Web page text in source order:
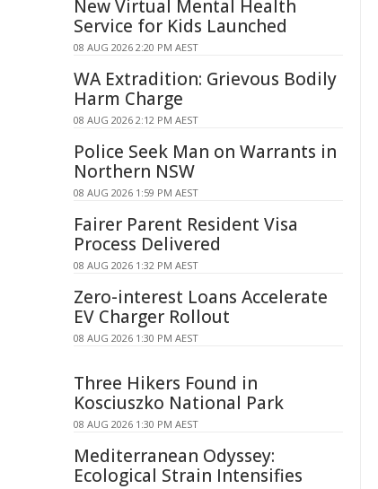
New Virtual Mental Health
Service for Kids Launched
08 AUG 2026 2:20 PM AEST
WA Extradition: Grievous Bodily
Harm Charge
08 AUG 2026 2:12 PM AEST
Police Seek Man on Warrants in
Northern NSW
08 AUG 2026 1:59 PM AEST
Fairer Parent Resident Visa
Process Delivered
08 AUG 2026 1:32 PM AEST
Zero-interest Loans Accelerate
EV Charger Rollout
08 AUG 2026 1:30 PM AEST
Three Hikers Found in
Kosciuszko National Park
08 AUG 2026 1:30 PM AEST
Mediterranean Odyssey:
Ecological Strain Intensifies